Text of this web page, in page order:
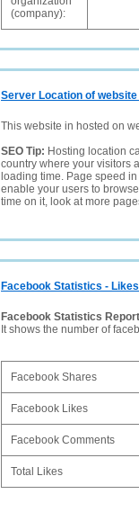
(company):
Server Location of
This website in hosted on
SEO Tip: Hosting location
country where your visitors
loading time. Page speed
enable your users to
time on it, look at more
Facebook Statistics -
Facebook Statistics Report
It shows the number of
Facebook Shares
Facebook Likes
Facebook Comments
Total Likes